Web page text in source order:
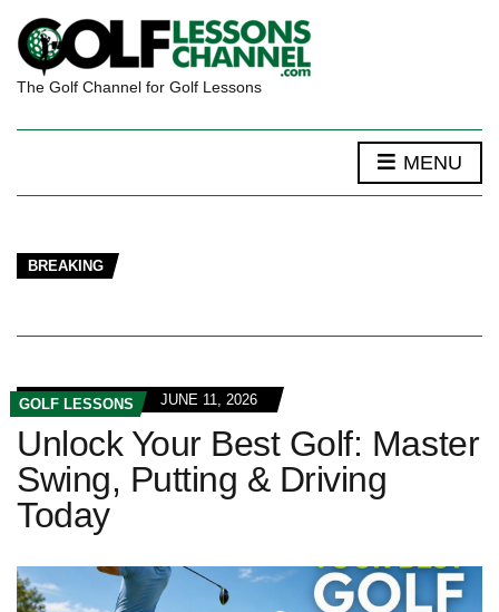
The Golf Channel for Golf Lessons
MENU
BREAKING
GOLF LESSONS JUNE 11, 2026
Unlock Your Best Golf: Master
Swing, Putting & Driving
Today